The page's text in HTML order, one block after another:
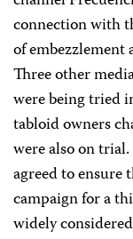
connection with
of
Three other
were being tried
tabloid owners
were also on
agreed to ensure
campaign for a
widely